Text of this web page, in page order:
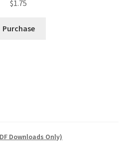
$1.75
Purchase
Downloads Only)